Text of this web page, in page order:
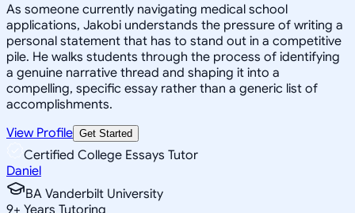
As someone currently navigating medical school
applications, Jakobi understands the pressure of writing a
personal statement that has to stand out in a competitive
pile. He walks students through the process of identifying
a genuine narrative thread and shaping it into a
compelling, specific essay rather than a generic list of
accomplishments.
View Profile Get Started
Certified College Essays Tutor
Daniel
BA Vanderbilt University
9+ Years Tutoring